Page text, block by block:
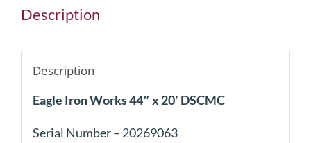
Description
Description
Eagle Iron Works 44″ x 20′ DSCMC
Serial Number – 20269063